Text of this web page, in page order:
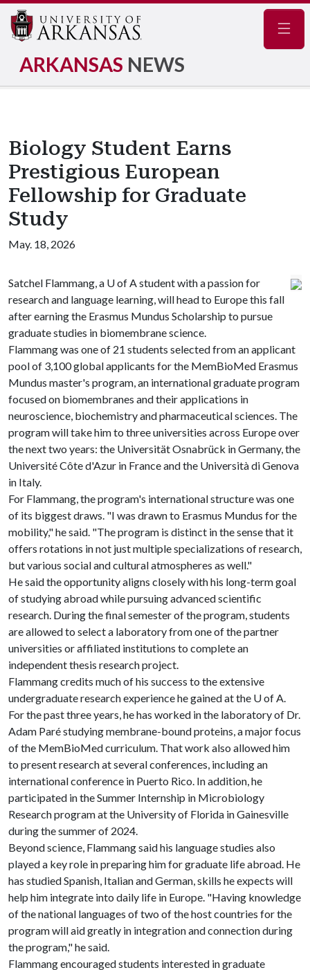
ARKANSAS NEWS
Biology Student Earns
Prestigious European
Fellowship for Graduate
Study
May. 18, 2026
Satchel Flammang, a U of A student with a passion for
research and language learning, will head to Europe this fall
after earning the Erasmus Mundus Scholarship to pursue
graduate studies in biomembrane science.
Flammang was one of 21 students selected from an applicant
pool of 3,100 global applicants for the MemBioMed Erasmus
Mundus master's program, an international graduate program
focused on biomembranes and their applications in
neuroscience, biochemistry and pharmaceutical sciences. The
program will take him to three universities across Europe over
the next two years: the Universität Osnabrück in Germany, the
Université Côte d'Azur in France and the Università di Genova
in Italy.
For Flammang, the program's international structure was one
of its biggest draws. "I was drawn to Erasmus Mundus for the
mobility," he said. "The program is distinct in the sense that it
offers rotations in not just multiple specializations of research,
but various social and cultural atmospheres as well."
He said the opportunity aligns closely with his long-term goal
of studying abroad while pursuing advanced scientific
research. During the final semester of the program, students
are allowed to select a laboratory from one of the partner
universities or affiliated institutions to complete an
independent thesis research project.
Flammang credits much of his success to the extensive
undergraduate research experience he gained at the U of A.
For the past three years, he has worked in the laboratory of Dr.
Adam Paré studying membrane-bound proteins, a major focus
of the MemBioMed curriculum. That work also allowed him
to present research at several conferences, including an
international conference in Puerto Rico. In addition, he
participated in the Summer Internship in Microbiology
Research program at the University of Florida in Gainesville
during the summer of 2024.
Beyond science, Flammang said his language studies also
played a key role in preparing him for graduate life abroad. He
has studied Spanish, Italian and German, skills he expects will
help him integrate into daily life in Europe. "Having knowledge
of the national languages of two of the host countries for the
program will aid greatly in integration and connection during
the program," he said.
Flammang encouraged students interested in graduate